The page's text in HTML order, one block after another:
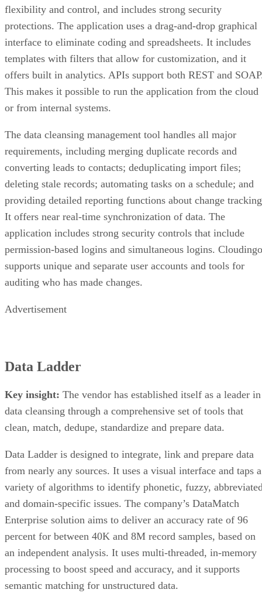
flexibility and control, and includes strong security
protections. The application uses a drag-and-drop graphical
interface to eliminate coding and spreadsheets. It includes
templates with filters that allow for customization, and it
offers built in analytics. APIs support both REST and
This makes it possible to run the application from the cloud
or from internal systems.
The data cleansing management tool handles all major
requirements, including merging duplicate records and
converting leads to contacts; deduplicating import files;
deleting stale records; automating tasks on a schedule; and
providing detailed reporting functions about change
It offers near real-time synchronization of data. The
application includes strong security controls that include
permission-based logins and simultaneous logins. Cloudingo
supports unique and separate user accounts and tools for
auditing who has made changes.
Advertisement
Data Ladder
Key insight: The vendor has established itself as a leader in
data cleansing through a comprehensive set of tools that
clean, match, dedupe, standardize and prepare data.
Data Ladder is designed to integrate, link and prepare data
from nearly any sources. It uses a visual interface and taps a
variety of algorithms to identify phonetic, fuzzy,
and domain-specific issues. The company’s DataMatch
Enterprise solution aims to deliver an accuracy rate of 96
percent for between 40K and 8M record samples, based on
an independent analysis. It uses multi-threaded, in-memory
processing to boost speed and accuracy, and it supports
semantic matching for unstructured data.